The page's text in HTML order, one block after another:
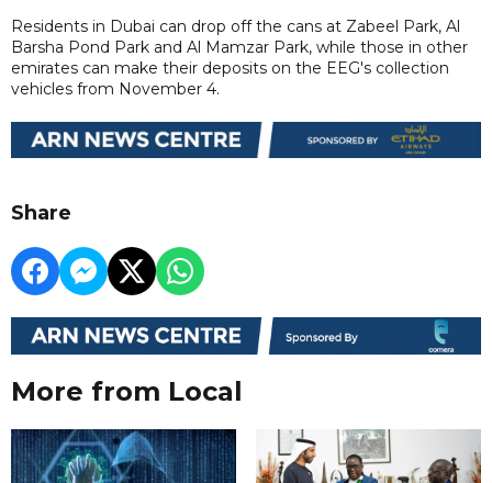
Residents in Dubai can drop off the cans at Zabeel Park, Al
Barsha Pond Park and Al Mamzar Park, while those in other
emirates can make their deposits on the EEG's collection
vehicles from November 4.
Share
More from Local